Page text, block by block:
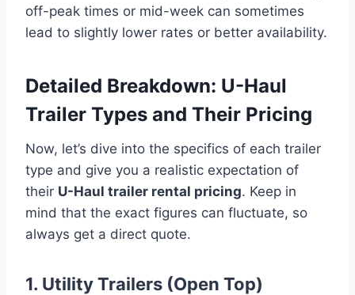
off-peak times or mid-week can sometimes
lead to slightly lower rates or better availability.
Detailed Breakdown: U-Haul
Trailer Types and Their Pricing
Now, let’s dive into the specifics of each trailer
type and give you a realistic expectation of
their U-Haul trailer rental pricing. Keep in
mind that the exact figures can fluctuate, so
always get a direct quote.
1. Utility Trailers (Open Top)